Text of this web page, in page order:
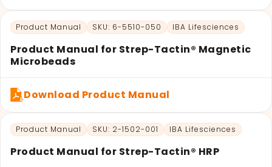
Product Manual SKU: 6-5510-050 IBA Lifesciences
Product Manual for Strep-Tactin® Magnetic
Microbeads
Download Product Manual
Product Manual SKU: 2-1502-001 IBA Lifesciences
Product Manual for Strep-Tactin® HRP